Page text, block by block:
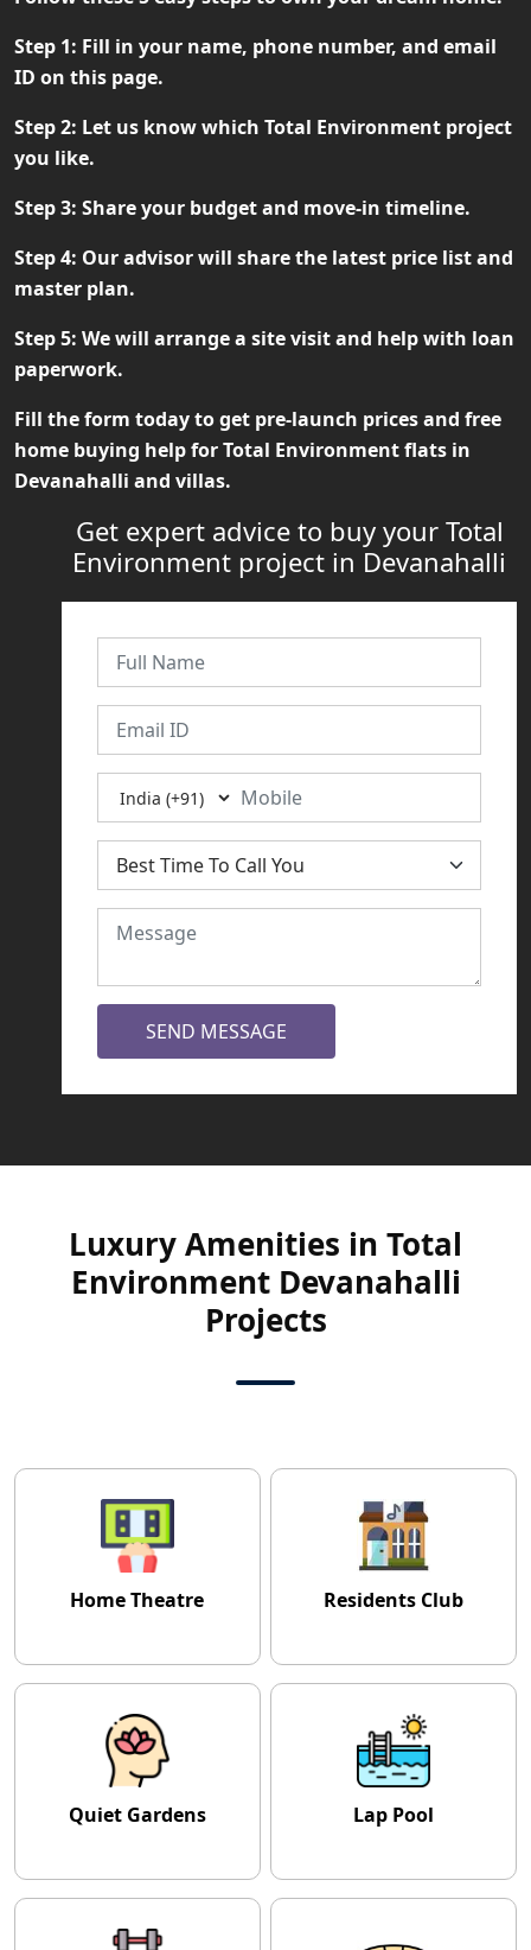
Step 1: Fill in your name, phone number, and email
ID on this page.
Step 2: Let us know which Total Environment project
you like.
Step 3: Share your budget and move-in timeline.
Step 4: Our advisor will share the latest price list and
master plan.
Step 5: We will arrange a site visit and help with loan
paperwork.
Fill the form today to get pre-launch prices and free
home buying help forTotal Environment flats in
Devanahalli and villas.
Get expert advice to buy your Total
Environment project in Devanahalli
SEND MESSAGE
Luxury Amenities in Total
Environment Devanahalli
Projects
Home Theatre Residents Club
Quiet Gardens Lap Pool